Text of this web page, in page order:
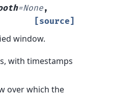
=None,
[source]
window.
with timestamps
over which the